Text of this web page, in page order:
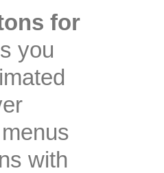
for
you
with